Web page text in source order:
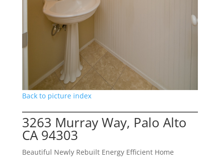
Back to picture index
3263 Murray Way, Palo Alto
CA 94303
Beautiful Newly Rebuilt Energy Efficient Home